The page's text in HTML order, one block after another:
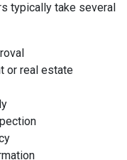
typically take several
or real estate